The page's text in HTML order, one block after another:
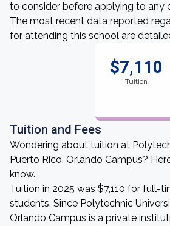
to consider before applying to any
The most recent data reported
for attending this school are
$7,110
Tuition
Tuition and Fees
Wondering about tuition at
Puerto Rico, Orlando Campus?
know.
Tuition in 2025 was $7,110 for full-
students. Since Polytechnic
Orlando Campus is a private